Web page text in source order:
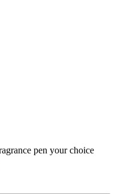
pen your choice